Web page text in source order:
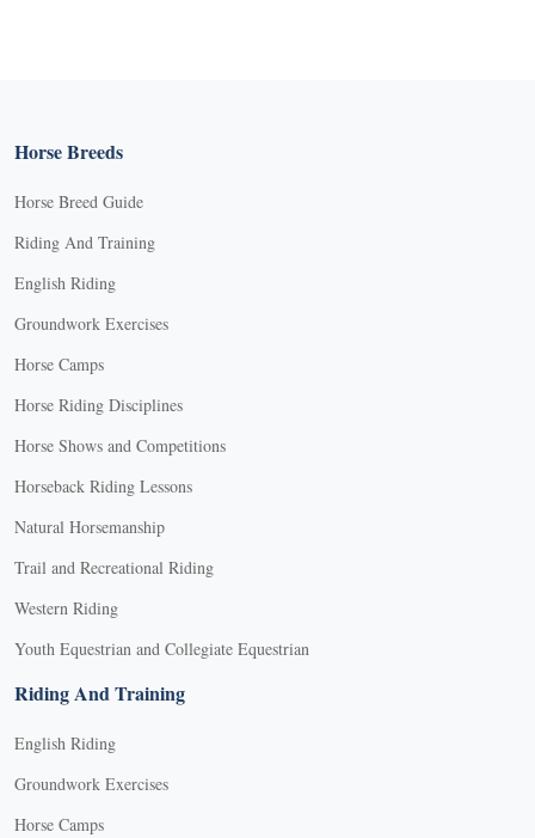
Horse Breeds
Horse Breed Guide
Riding And Training
English Riding
Groundwork Exercises
Horse Camps
Horse Riding Disciplines
Horse Shows and Competitions
Horseback Riding Lessons
Natural Horsemanship
Trail and Recreational Riding
Western Riding
Youth Equestrian and Collegiate Equestrian
Riding And Training
English Riding
Groundwork Exercises
Horse Camps